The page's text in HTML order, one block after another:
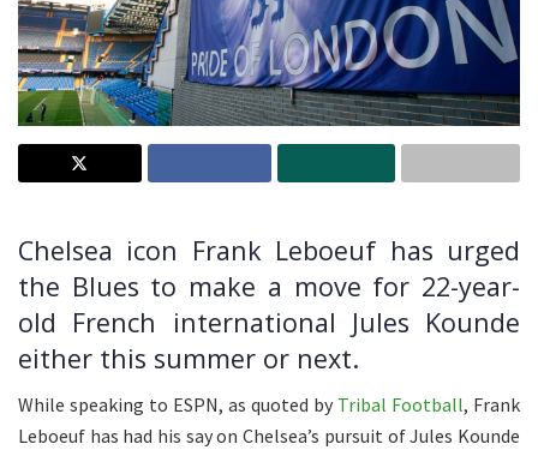
Chelsea icon Frank Leboeuf has urged
the Blues to make a move for 22-year-
old French international Jules Kounde
either this summer or next.
While speaking to ESPN, as quoted by Tribal Football, Frank
Leboeuf has had his say on Chelsea’s pursuit of Jules Kounde